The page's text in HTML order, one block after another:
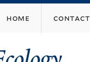
home contact